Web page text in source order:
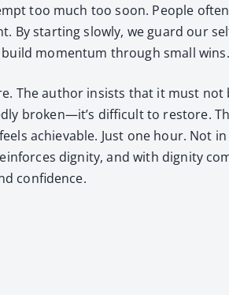
too much too soon. Peo­ple
By start­ing slow­ly, we guard our
momen­tum through small wins.
The author insists that it must
broken—it’s dif­fi­cult to restore.
achiev­able. Just one hour.
dig­ni­ty, and with dig­ni­ty
con­fi­dence.